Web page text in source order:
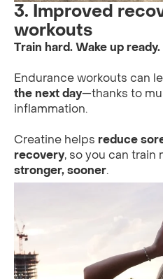
3. Improved
workouts
Train hard. Wake up ready.
Endurance workouts can
the next day—thanks to
inflammation.
Creatine helps reduce
recovery, so you can train
stronger, sooner.